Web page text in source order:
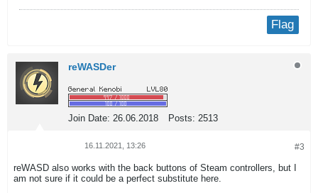
Flag
reWASDer
Join Date: 26.06.2018 Posts: 2513
#3
16.11.2021, 13:26
reWASD also works with the back buttons of Steam controllers, but I
am not sure if it could be a perfect substitute here.